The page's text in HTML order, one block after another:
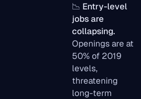
📉 Entry-level
jobs are
collapsing.
Openings are at
50% of 2019
levels,
threatening
long-term